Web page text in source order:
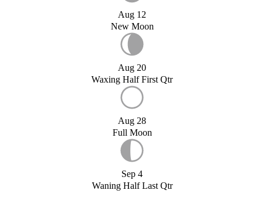
Aug 12
New Moon
Aug 20
Waxing Half First Qtr
Aug 28
Full Moon
Sep 4
Waning Half Last Qtr